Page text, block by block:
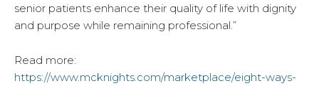
senior patients enhance their quality of life with dignity
and purpose while remaining professional.”
Read more:
https://www.mcknights.com/marketplace/eight-ways-